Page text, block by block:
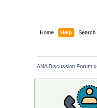
Home Help Search
ANA Discussion Forum »